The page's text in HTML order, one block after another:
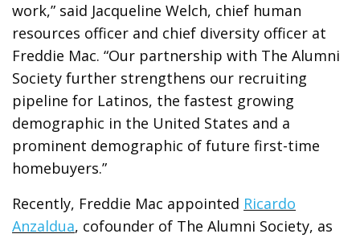
work,” said Jacqueline Welch, chief human
resources officer and chief diversity officer at
Freddie Mac. “Our partnership with The Alumni
Society further strengthens our recruiting
pipeline for Latinos, the fastest growing
demographic in the United States and a
prominent demographic of future first-time
homebuyers.”
Recently, Freddie Mac appointed Ricardo
Anzaldua, cofounder of The Alumni Society, as